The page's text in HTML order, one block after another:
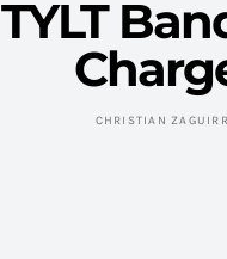
TYLT
CHRISTIAN